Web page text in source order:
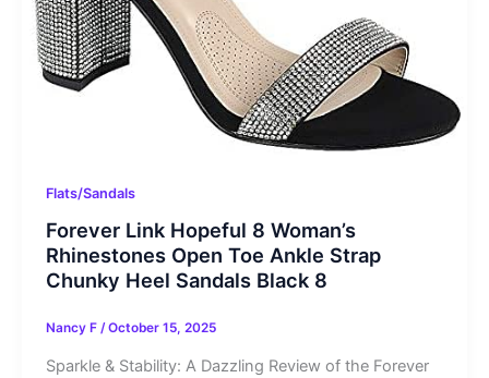
Flats/Sandals
Forever Link Hopeful 8 Woman’s
Rhinestones Open Toe Ankle Strap
Chunky Heel Sandals Black 8
Nancy F /October 15, 2025
Sparkle & Stability: A Dazzling Review of the Forever